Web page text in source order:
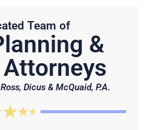
Team of
&
Dicus & McQuaid, P.A.